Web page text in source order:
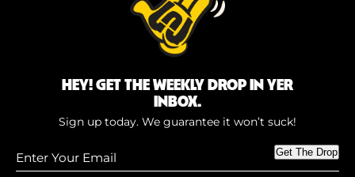
HEY! GET THE WEEKLY DROP IN YER
INBOX.
Sign up today. We guarantee it won’t suck!
Enter
Your
Get The Drop